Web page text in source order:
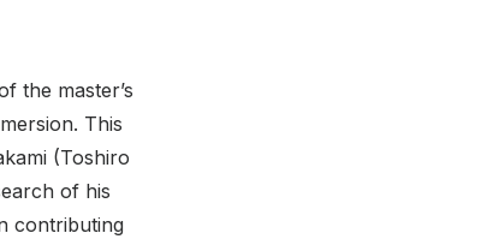
the master’s
This
(Toshiro
of his
contributing